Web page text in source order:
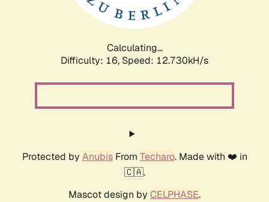
Calculating...
Difficulty: 16, Speed: 12.730kH/s
Protected by AnubisFrom Techaro. Made with ❤️ in
🇨🇦.
Mascot design by CELPHASE.